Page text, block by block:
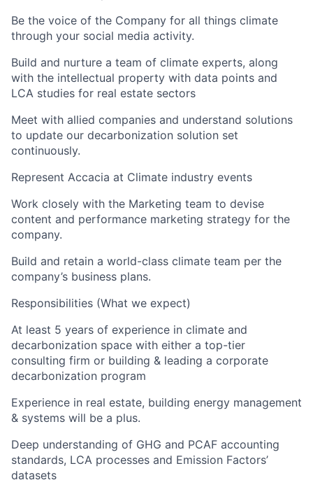
Be the voice of the Company for all things climate
through your social media activity.
Build and nurture a team of climate experts, along
with the intellectual property with data points and
LCA studies for real estate sectors
Meet with allied companies and understand solutions
to update our decarbonization solution set
continuously.
Represent Accacia at Climate industry events
Work closely with the Marketing team to devise
content and performance marketing strategy for the
company.
Build and retain a world-class climate team per the
company’s business plans.
Responsibilities (What we expect)
At least 5 years of experience in climate and
decarbonization space with either a top-tier
consulting firm or building & leading a corporate
decarbonization program
Experience in real estate, building energy management
& systems will be a plus.
Deep understanding of GHG and PCAF accounting
standards, LCA processes and Emission Factors’
datasets